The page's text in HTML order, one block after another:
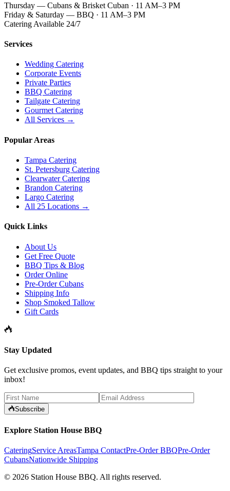
Thursday — Cubans & Brisket Cuban · 11 AM–3 PM
Friday & Saturday — BBQ · 11 AM–3 PM
Catering Available 24/7
Services
Wedding Catering
Corporate Events
Private Parties
BBQ Catering
Tailgate Catering
Gourmet Catering
All Services →
Popular Areas
Tampa Catering
St. Petersburg Catering
Clearwater Catering
Brandon Catering
Largo Catering
All 25 Locations →
Quick Links
About Us
Get Free Quote
BBQ Tips & Blog
Order Online
Pre-Order Cubans
Shipping Info
Shop Smoked Tallow
Gift Cards
Stay Updated
Get exclusive promos, event updates, and BBQ tips straight to your
inbox!
Subscribe
Explore Station House BBQ
CateringService AreasTampa ContactPre-Order BBQPre-Order
CubansNationwide Shipping
© 2026 Station House BBQ. All rights reserved.